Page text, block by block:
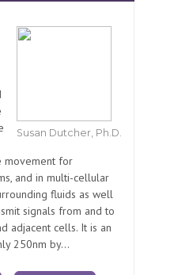
Susan Dutcher, Ph.D.
movement for
and in multi-cellular
fluids as well
signals from and to
adjacent cells. It is an
250nm by...